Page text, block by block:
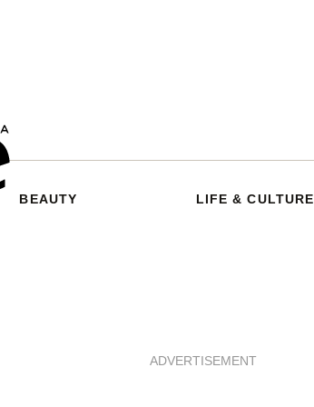
BEAUTY LIFE & CULTURE
ADVERTISEMENT